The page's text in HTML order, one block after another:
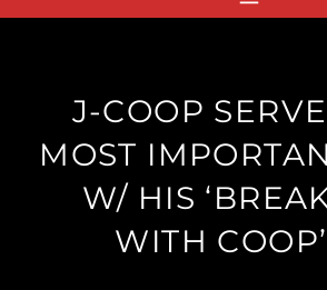
J-COOP
MOST
W/ HIS
WITH